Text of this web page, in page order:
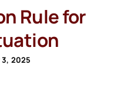
Rule for
2025